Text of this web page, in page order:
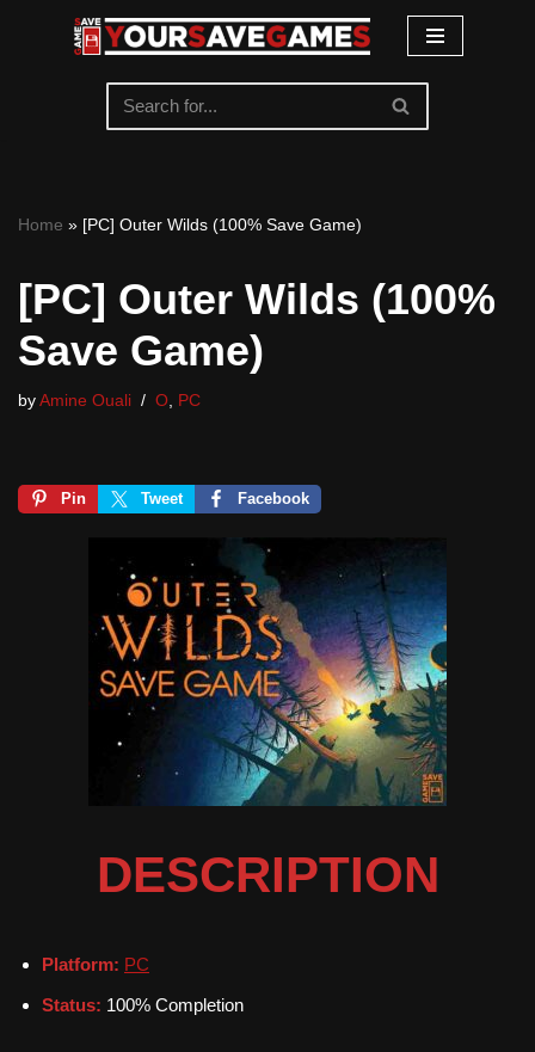
Home » [PC] Outer Wilds (100% Save Game)
[PC] Outer Wilds (100%
Save Game)
by Amine Ouali O PC
Pin Tweet Facebook
DESCRIPTION
Platform: PC
Status: 100% Completion